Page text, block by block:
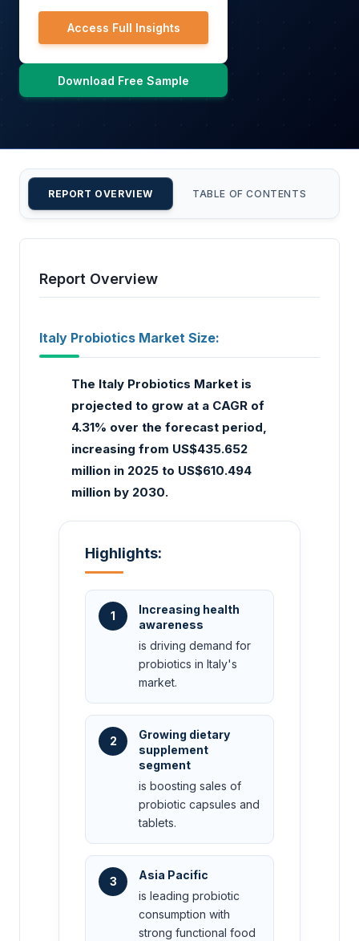
Access Full Insights
Download Free Sample
REPORT OVERVIEW TABLE OF CONTENTS
Report Overview
Italy Probiotics Market Size:
The Italy Probiotics Market is
projected to grow at a CAGR of
4.31% over the forecast period,
increasing from US$435.652
million in 2025 to US$610.494
million by 2030.
Highlights:
1
Increasing health
awareness
is driving demand for
probiotics in Italy's
market.
2
Growing dietary
supplement
segment
is boosting sales of
probiotic capsules and
tablets.
3
Asia Pacific
is leading probiotic
consumption with
strong functional food